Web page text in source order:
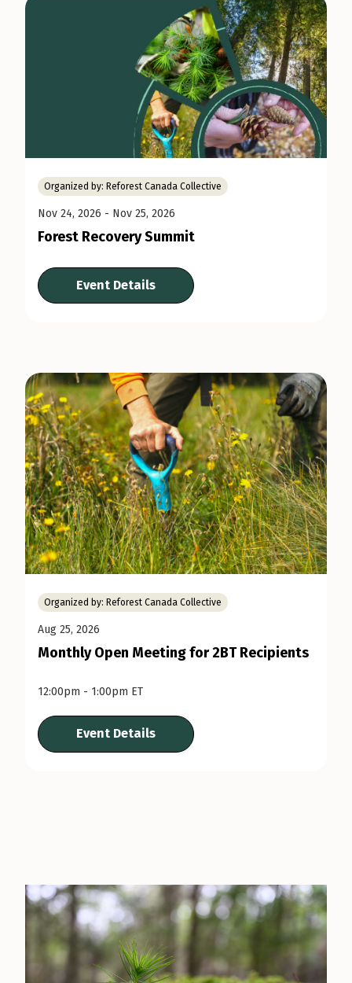
Organized by: Reforest Canada Collective
Nov 24, 2026 - Nov 25, 2026
Forest Recovery Summit
Event Details
Organized by: Reforest Canada Collective
Aug 25, 2026
Monthly Open Meeting for 2BT Recipients
12:00pm - 1:00pm ET
Event Details